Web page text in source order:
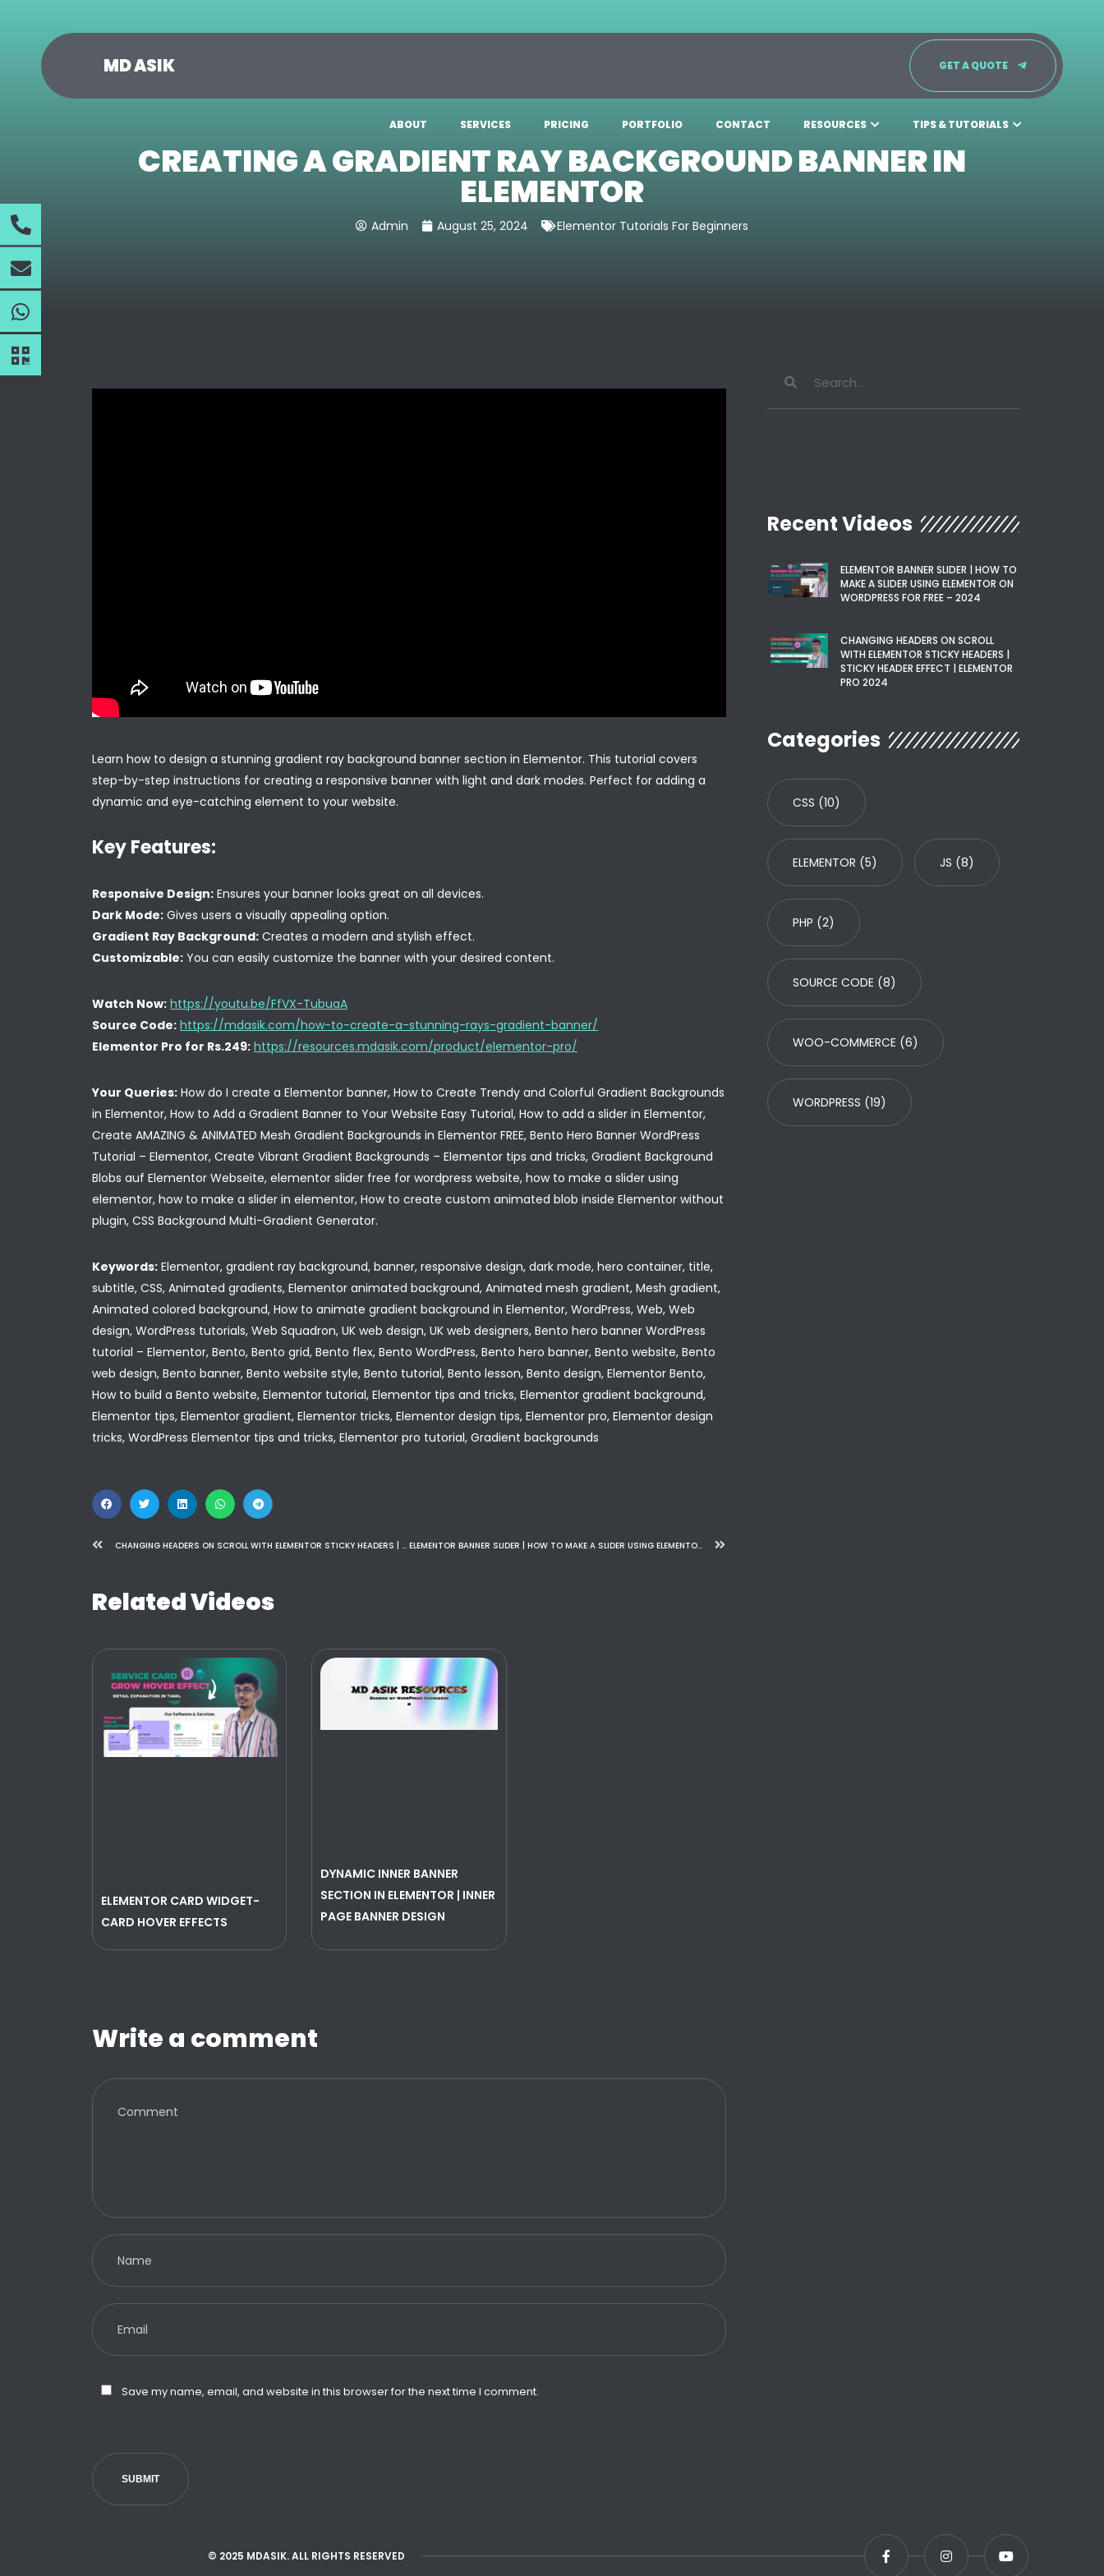
MD ASIK GET A QUOTE
ABOUT SERVICES PRICING PORTFOLIO CONTACT RESOURCES TIPS & TUTORIALS
CREATING A GRADIENT RAY BACKGROUND BANNER IN
ELEMENTOR
Admin August 25, 2024 Elementor Tutorials For Beginners
Learn how to design a stunning gradient ray background banner section in Elementor. This tutorial covers
step-by-step instructions for creating a responsive banner with light and dark modes. Perfect for adding a
dynamic and eye-catching element to your website.
Key Features:
Responsive Design: Ensures your banner looks great on all devices.
Dark Mode: Gives users a visually appealing option.
Gradient Ray Background: Creates a modern and stylish effect.
Customizable: You can easily customize the banner with your desired content.
Watch Now: https://youtu.be/FfVX-TubuaA
Source Code: https://mdasik.com/how-to-create-a-stunning-rays-gradient-banner/
Elementor Pro for Rs.249: https://resources.mdasik.com/product/elementor-pro/
Your Queries: How do I create a Elementor banner, How to Create Trendy and Colorful Gradient Backgrounds
in Elementor, How to Add a Gradient Banner to Your Website Easy Tutorial, How to add a slider in Elementor,
Create AMAZING & ANIMATED Mesh Gradient Backgrounds in Elementor FREE, Bento Hero Banner WordPress
Tutorial – Elementor, Create Vibrant Gradient Backgrounds – Elementor tips and tricks, Gradient Background
Blobs auf Elementor Webseite, elementor slider free for wordpress website, how to make a slider using
elementor, how to make a slider in elementor, How to create custom animated blob inside Elementor without
plugin, CSS Background Multi-Gradient Generator.
Keywords: Elementor, gradient ray background, banner, responsive design, dark mode, hero container, title,
subtitle, CSS, Animated gradients, Elementor animated background, Animated mesh gradient, Mesh gradient,
Animated colored background, How to animate gradient background in Elementor, WordPress, Web, Web
design, WordPress tutorials, Web Squadron, UK web design, UK web designers, Bento hero banner WordPress
tutorial – Elementor, Bento, Bento grid, Bento flex, Bento WordPress, Bento hero banner, Bento website, Bento
web design, Bento banner, Bento website style, Bento tutorial, Bento lesson, Bento design, Elementor Bento,
How to build a Bento website, Elementor tutorial, Elementor tips and tricks, Elementor gradient background,
Elementor tips, Elementor gradient, Elementor tricks, Elementor design tips, Elementor pro, Elementor design
tricks, WordPress Elementor tips and tricks, Elementor pro tutorial, Gradient backgrounds
CHANGING HEADERS ON SCROLL WITH ELEMENTOR STICKY HEADERS | STICKY HEADER EFFECT | ELEMENTOR PRO 2024 ELEMENTOR BANNER SLIDER | HOW TO MAKE A SLIDER USING ELEMENTOR ON WORDPRESS FOR FREE – 2024
Related Videos
ELEMENTOR CARD WIDGET-
CARD HOVER EFFECTS
DYNAMIC INNER BANNER
SECTION IN ELEMENTOR | INNER
PAGE BANNER DESIGN
Write a comment
Save my name, email, and website in this browser for the next time I comment.
SUBMIT
Recent Videos
ELEMENTOR BANNER SLIDER | HOW TO
MAKE A SLIDER USING ELEMENTOR ON
WORDPRESS FOR FREE – 2024
CHANGING HEADERS ON SCROLL
WITH ELEMENTOR STICKY HEADERS |
STICKY HEADER EFFECT | ELEMENTOR
PRO 2024
Categories
CSS (10)
ELEMENTOR (5) JS (8)
PHP (2)
SOURCE CODE (8)
WOO-COMMERCE (6)
WORDPRESS (19)
© 2025 MDASIK. ALL RIGHTS RESERVED